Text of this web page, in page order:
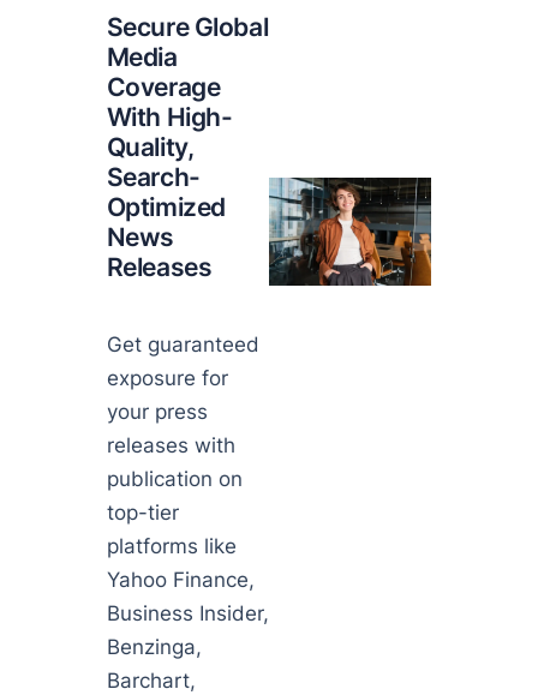
Secure Global
Media
Coverage
With High-
Quality,
Search-
Optimized
News
Releases
Get guaranteed
exposure for
your press
releases with
publication on
top-tier
platforms like
Yahoo Finance,
Business Insider,
Benzinga,
Barchart,